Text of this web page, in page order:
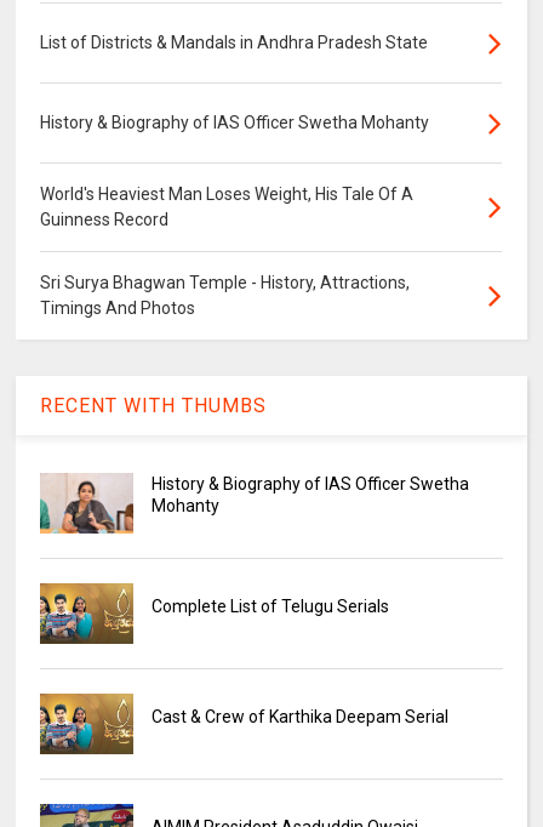
List of Districts & Mandals in Andhra Pradesh State
History & Biography of IAS Officer Swetha Mohanty
World's Heaviest Man Loses Weight, His Tale Of A
Guinness Record
Sri Surya Bhagwan Temple - History, Attractions,
Timings And Photos
RECENT WITH THUMBS
History & Biography of IAS Officer Swetha
Mohanty
Complete List of Telugu Serials
Cast & Crew of Karthika Deepam Serial